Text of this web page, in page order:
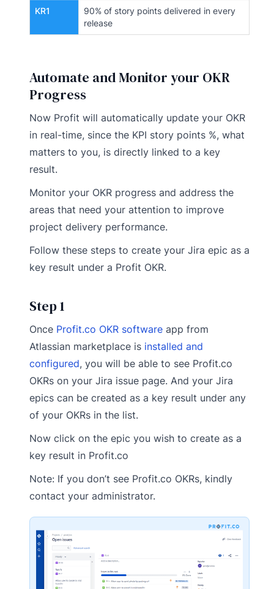
KR1
90% of story points delivered in every
release
Automate and Monitor your OKR
Progress
Now Profit will automatically update your OKR
in real-time, since the KPI story points %, what
matters to you, is directly linked to a key
result.
Monitor your OKR progress and address the
areas that need your attention to improve
project delivery performance.
Follow these steps to create your Jira epic as a
key result under a Profit OKR.
Step 1
Once Profit.co OKR software app from
Atlassian marketplace is installed and
configured, you will be able to see Profit.co
OKRs on your Jira issue page. And your Jira
epics can be created as a key result under any
of your OKRs in the list.
Now click on the epic you wish to create as a
key result in Profit.co
Note: If you don’t see Profit.co OKRs, kindly
contact your administrator.